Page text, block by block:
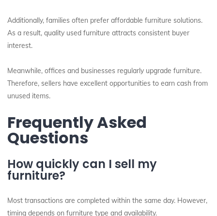
Additionally, families often prefer affordable furniture solutions.
As a result, quality used furniture attracts consistent buyer
interest.
Meanwhile, offices and businesses regularly upgrade furniture.
Therefore, sellers have excellent opportunities to earn cash from
unused items.
Frequently Asked
Questions
How quickly can I sell my
furniture?
Most transactions are completed within the same day. However,
timing depends on furniture type and availability.